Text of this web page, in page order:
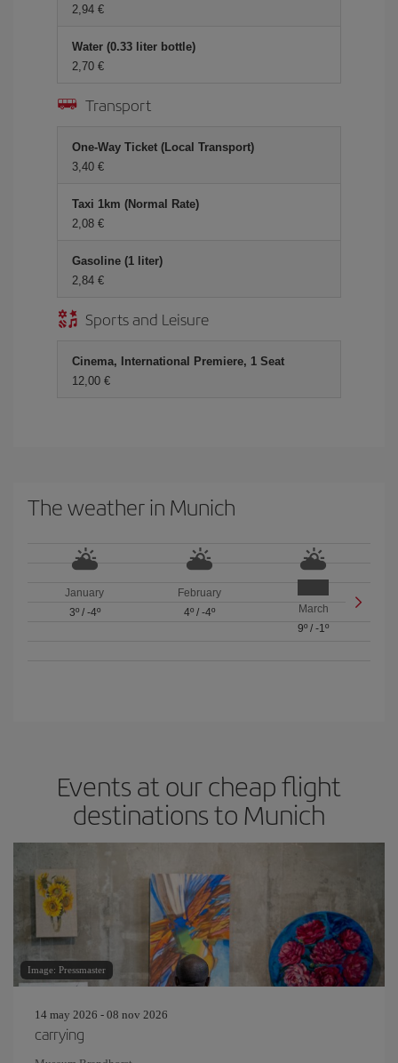
2,94 €
Water (0.33 liter bottle)
2,70 €
Transport
One-Way Ticket (Local Transport)
3,40 €
Taxi 1km (Normal Rate)
2,08 €
Gasoline (1 liter)
2,84 €
Sports and Leisure
Cinema, International Premiere, 1 Seat
12,00 €
The weather in Munich
January
3º/ -4º
February
4º/ -4º
March
9º /-1º
Events at our cheap flight
destinations to Munich
Image: Pressmaster
14 may 2026 - 08 nov 2026
carrying